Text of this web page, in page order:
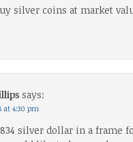
silver coins at market
says:
at 4:30 pm
silver dollar in a frame